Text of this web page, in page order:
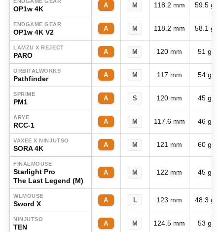
OP1w 4K A M 118.2 mm 59.5 g
ENDGAME GEAR
OP1w 4K V2 A M 118.2 mm 58.1 g
LAMZU X REJECT
PARO A M 120 mm 51 g
ORBITALWORKS
Pathfinder A M 117 mm 54 g
SPRIME
PM1 A S 120 mm 45 g
ARYE
RCC-1 A M 117.6 mm 46 g
VAXEE X NINJUTSO
SORA 4K A M 121 mm 60 g
FINALMOUSE
Starlight Pro
The Last Legend (M)
A M 122 mm 45 g
WLMOUSE
Sword X A L 123 mm 48.3 g
NINJUTSO
TEN A M 124.5 mm 53 g